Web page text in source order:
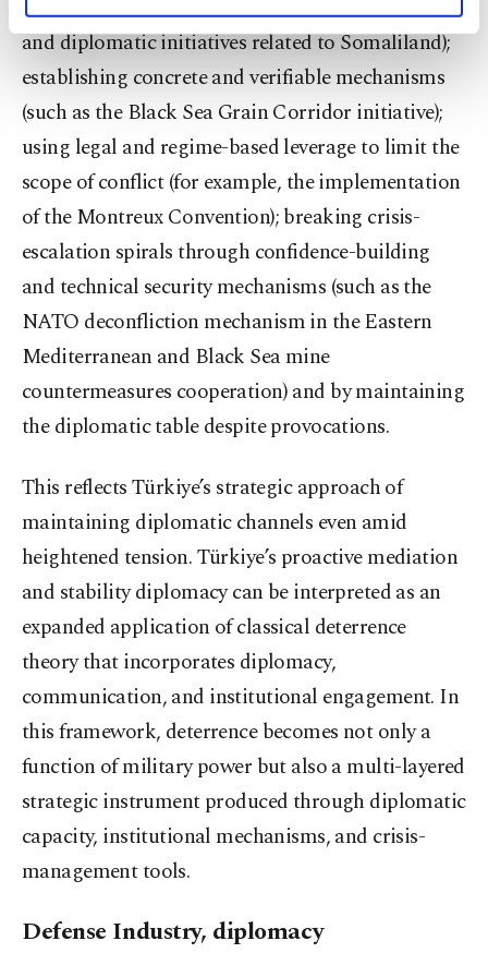
preferences through the panel below. To learn
more about cookies, you can click on the
Settings button and read our
Cookie
Information Text.
calculations visible (e.g., the Istanbul negotiations
and diplomatic initiatives related to Somaliland);
establishing concrete and verifiable mechanisms
(such as the Black Sea Grain Corridor initiative);
using legal and regime-based leverage to limit the
scope of conflict (for example, the implementation
of the Montreux Convention); breaking crisis-
escalation spirals through confidence-building
and technical security mechanisms (such as the
NATO deconfliction mechanism in the Eastern
Mediterranean and Black Sea mine
countermeasures cooperation) and by maintaining
the diplomatic table despite provocations.
This reflects Türkiye’s strategic approach of
maintaining diplomatic channels even amid
heightened tension. Türkiye’s proactive mediation
and stability diplomacy can be interpreted as an
expanded application of classical deterrence
theory that incorporates diplomacy,
communication, and institutional engagement. In
this framework, deterrence becomes not only a
function of military power but also a multi-layered
strategic instrument produced through diplomatic
capacity, institutional mechanisms, and crisis-
management tools.
Defense Industry, diplomacy